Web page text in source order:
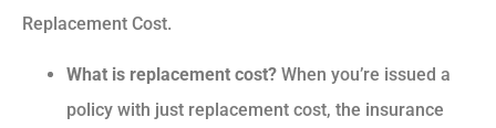
Replacement Cost.
What is replacement cost? When you’re issued a
policy with just replacement cost, the insurance